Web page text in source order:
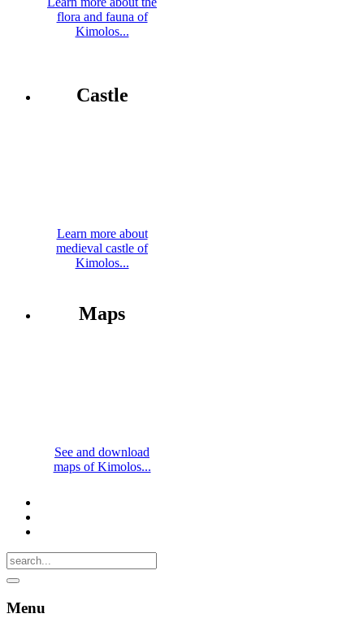
flora and fauna of
Kimolos...
Castle
Learn more about
medieval castle of
Kimolos...
Maps
See and download
maps of Kimolos...
Menu